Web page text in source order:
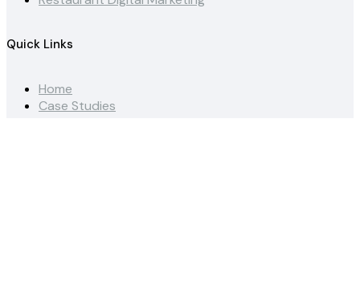
Quick Links
Home
Case Studies